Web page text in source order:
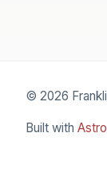
© 2026
Built with Astro